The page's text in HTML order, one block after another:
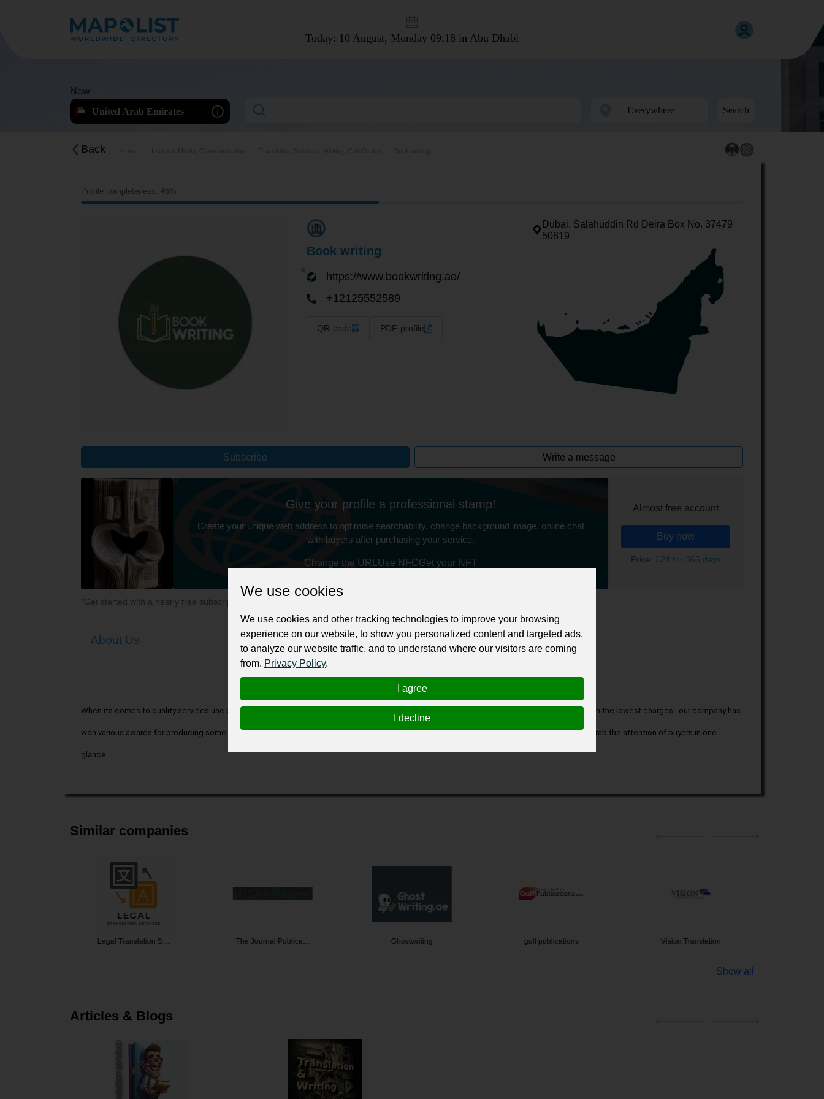
Today: 10 August, Monday 09:18 in Abu Dhabi
Now
United Arab Emirates
Search
Back
Profile completeness: 45%
Book writing
https://www.bookwriting.ae/
+12125552589
QR-code PDF-profile
Dubai, Salahuddin Rd Deira Box No. 37479
50819
Subscribe Write a message
Give your profile a professional stamp!
Create your unique web address to optimise searchability, change background image, online chat
with buyers after purchasing your service.
Change the URL Use NFCGet your NFT
Almost free account
Buy now
Price: £24 for 365 days
*Get started with a nearly free subscription for your professional business or personal profile for just £24 for 12 months.
About Us
When its comes to quality services uae book writing comes at top. This is the only company that maintain the high rated assistance along with the lowest charges . our company has
won various awards for producing some of the greatest book of all time. We have designers as well design HD quality book covers that can grab the attention of buyers in one
glance.
Similar companies
Legal Translation S… The Journal Publica… Ghostwriting gulf publications Vision Translation
Show all
Articles & Blogs
We use cookies
We use cookies and other tracking technologies to improve your browsing
experience on our website, to show you personalized content and targeted ads,
to analyze our website traffic, and to understand where our visitors are coming
from. Privacy Policy.
I agree
I decline